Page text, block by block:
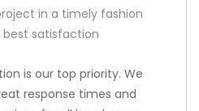
in a timely fashion
best satisfaction
is our top priority. We
response times and